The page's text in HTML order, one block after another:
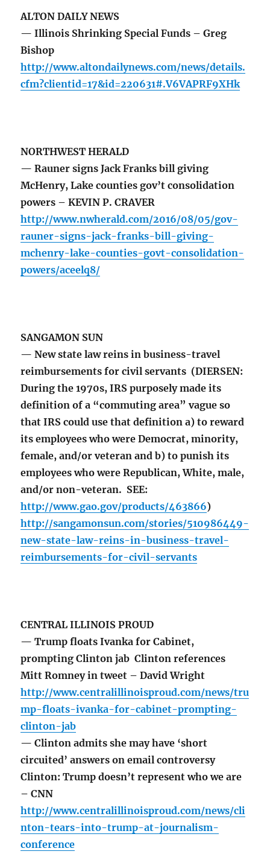
ALTON DAILY NEWS
— Illinois Shrinking Special Funds – Greg
Bishop
http://www.altondailynews.com/news/details.
cfm?clientid=17&id=220631#.V6VAPRF9XHk
NORTHWEST HERALD
— Rauner signs Jack Franks bill giving
McHenry, Lake counties gov’t consolidation
powers – KEVIN P. CRAVER
http://www.nwherald.com/2016/08/05/gov-
rauner-signs-jack-franks-bill-giving-
mchenry-lake-counties-govt-consolidation-
powers/aceelq8/
SANGAMON SUN
— New state law reins in business-travel
reimbursements for civil servants (DIERSEN:
During the 1970s, IRS purposely made its
definition of a “commuting area” vague so
that IRS could use that definition a) to reward
its employees who were Democrat, minority,
female, and/or veteran and b) to punish its
employees who were Republican, White, male,
and/or non-veteran. SEE:
http://www.gao.gov/products/463866)
http://sangamonsun.com/stories/510986449-
new-state-law-reins-in-business-travel-
reimbursements-for-civil-servants
CENTRAL ILLINOIS PROUD
— Trump floats Ivanka for Cabinet,
prompting Clinton jab Clinton references
Mitt Romney in tweet – David Wright
http://www.centralillinoisproud.com/news/tru
mp-floats-ivanka-for-cabinet-prompting-
clinton-jab
— Clinton admits she may have ‘short
circuited’ answers on email controversy
Clinton: Trump doesn’t represent who we are
– CNN
http://www.centralillinoisproud.com/news/cli
nton-tears-into-trump-at-journalism-
conference